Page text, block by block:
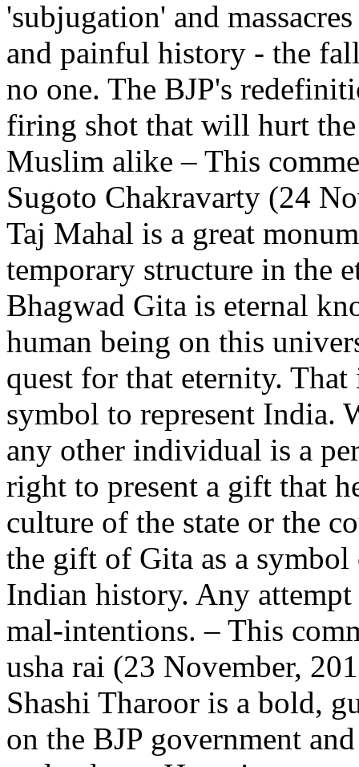
'subjugation' and
and painful history - the
no one. The BJP's
firing shot that will hurt
Muslim alike – This
Sugoto Chakravarty (24
Taj Mahal is a great
temporary structure in the
Bhagwad Gita is eternal
human being on this
quest for that eternity.
symbol to represent India.
any other individual is a
right to present a gift that
culture of the state or the
the gift of Gita as a
Indian history. Any
mal-intentions. – This
usha rai (23 November,
Shashi Tharoor is a bold,
on the BJP government